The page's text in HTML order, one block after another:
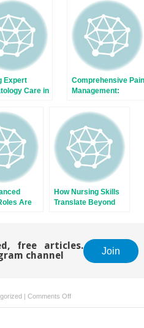
Expert
Care in
Skin
Comprehensive Pain
Management:
Traditional and
Complementary
Therapies
Are
How Nursing Skills
Translate Beyond
free articles.
channel
Join
Comments Offon
Building